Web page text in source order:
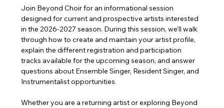
Join Beyond Choir for an informational session
designed for current and prospective artists interested
in the 2026-2027 season. During this session, we’ll walk
through how to create and maintain your artist profile,
explain the different registration and participation
tracks available for the upcoming season, and answer
questions about Ensemble Singer, Resident Singer, and
Instrumentalist opportunities.
Whether you are a returning artist or exploring Beyond